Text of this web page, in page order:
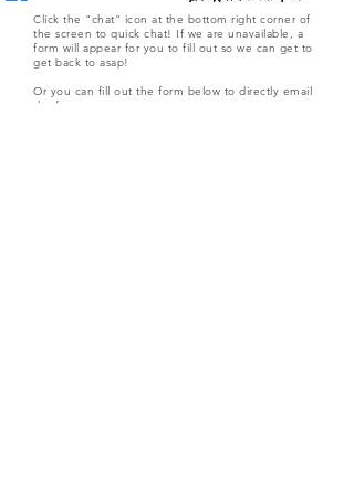
Click the "chat" icon at the bottom right corner of
the screen to quick chat! If we are unavailable, a
form will appear for you to fill out so we can get to
get back to asap!
Or you can fill out the form below to directly email
the farm.